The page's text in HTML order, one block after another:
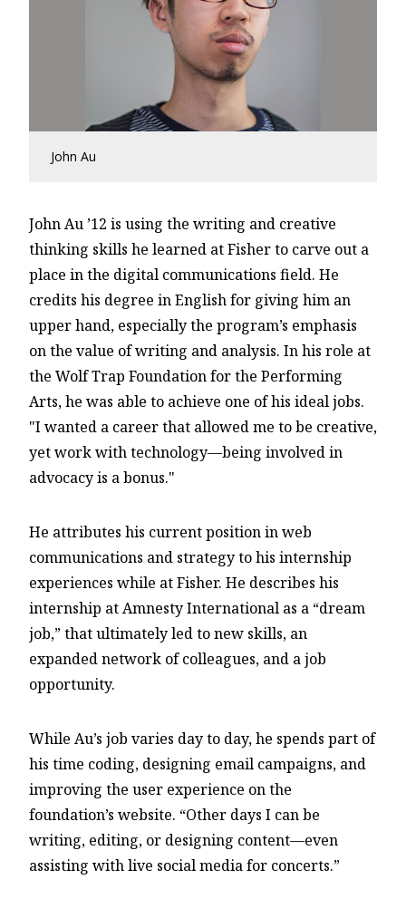
John Au
John Au ’12 is using the writing and creative
thinking skills he learned at Fisher to carve out a
place in the digital communications field. He
credits his degree in English for giving him an
upper hand, especially the program’s emphasis
on the value of writing and analysis. In his role at
the Wolf Trap Foundation for the Performing
Arts, he was able to achieve one of his ideal jobs.
"I wanted a career that allowed me to be creative,
yet work with technology—being involved in
advocacy is a bonus."
He attributes his current position in web
communications and strategy to his internship
experiences while at Fisher. He describes his
internship at Amnesty International as a “dream
job,” that ultimately led to new skills, an
expanded network of colleagues, and a job
opportunity.
While Au’s job varies day to day, he spends part of
his time coding, designing email campaigns, and
improving the user experience on the
foundation’s website. “Other days I can be
writing, editing, or designing content—even
assisting with live social media for concerts.”